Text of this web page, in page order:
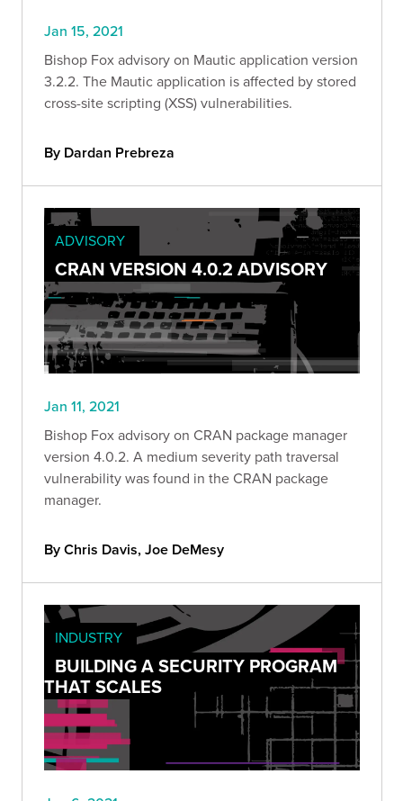
Jan 15, 2021
Bishop Fox advisory on Mautic application version
3.2.2. The Mautic application is affected by stored
cross-site scripting (XSS) vulnerabilities.
By Dardan Prebreza
ADVISORY
CRAN VERSION 4.0.2 ADVISORY
Jan 11, 2021
Bishop Fox advisory on CRAN package manager
version 4.0.2. A medium severity path traversal
vulnerability was found in the CRAN package
manager.
By Chris Davis, Joe DeMesy
INDUSTRY
BUILDING A SECURITY PROGRAM
THAT SCALES